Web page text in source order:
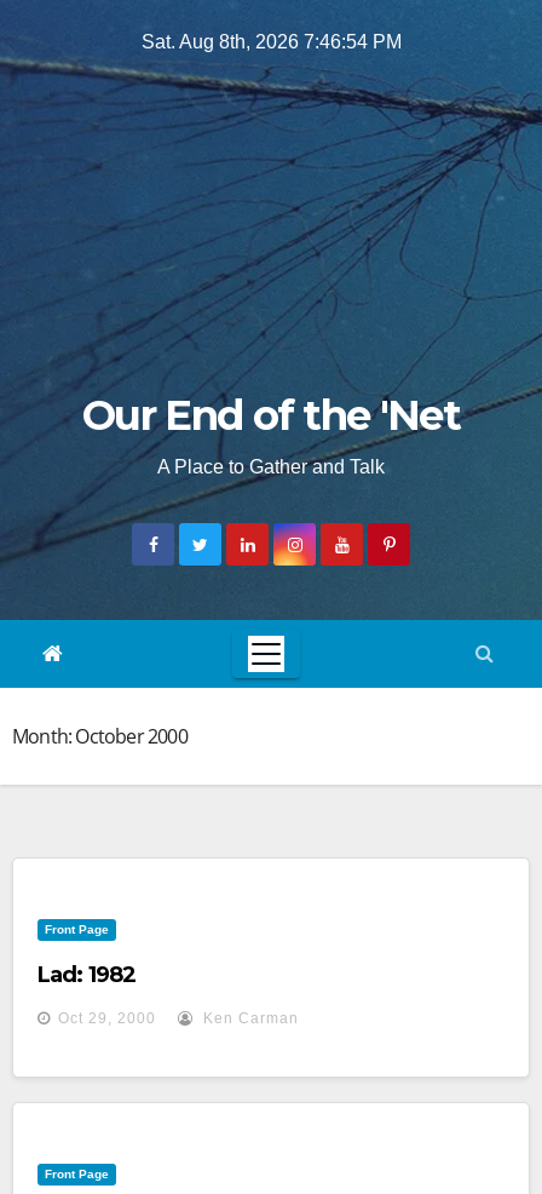
to
Sat. Aug 8th, 2026 7:46:55 PM
Our End of the 'Net
A Place to Gather and Talk
Month:October 2000
Front Page
Lad: 1982
Oct 29, 2000 Ken Carman
Front Page